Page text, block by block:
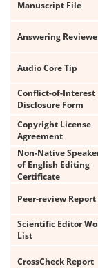
Manuscript File
Answering
Audio Core Tip
Conflict-of-Interest
Disclosure Form
Copyright License
Agreement
Non-Native
of English Editing
Certificate
Peer-review Report
Scientific Editor
List
CrossCheck Report